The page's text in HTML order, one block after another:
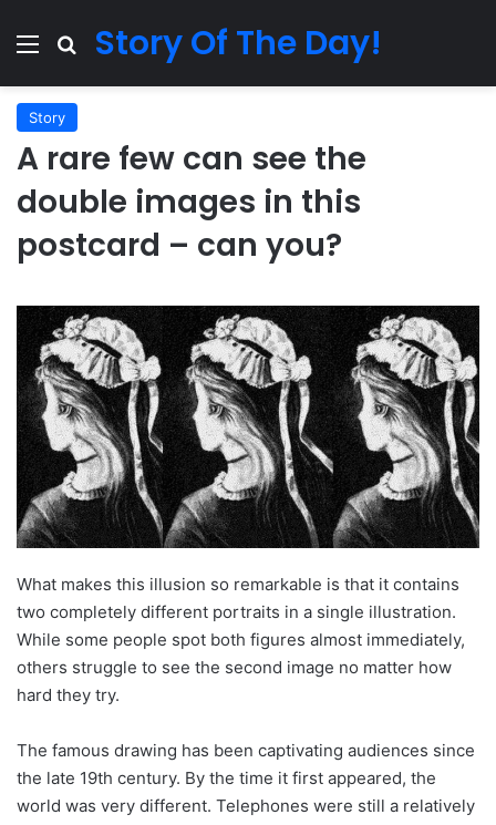
Menu Search for
Story Of The Day!
Story
A rare few can see the
double images in this
postcard – can you?
What makes this illusion so remarkable is that it contains
two completely different portraits in a single illustration.
While some people spot both figures almost immediately,
others struggle to see the second image no matter how
hard they try.
The famous drawing has been captivating audiences since
the late 19th century. By the time it first appeared, the
world was very different. Telephones were still a relatively